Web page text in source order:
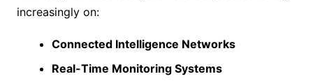
increasingly on:
Connected Intelligence Networks
Real-Time Monitoring Systems